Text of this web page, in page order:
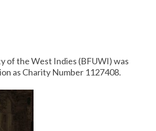
of the West Indies (BFUWI) was
as Charity Number 1127408.